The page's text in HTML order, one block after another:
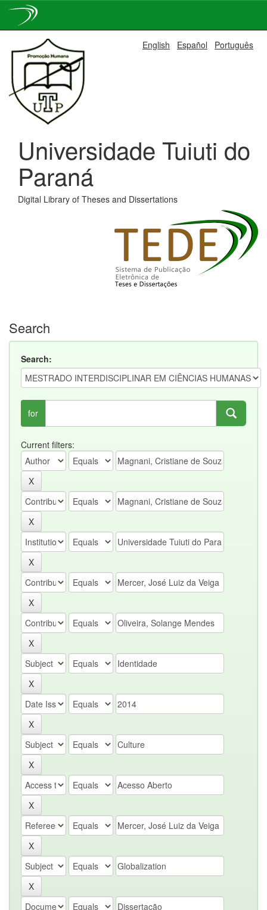
navigation
English Español Português
Universidade Tuiuti do
Paraná
Digital Library of Theses and Dissertations
Search
Search:
for
Current filters: